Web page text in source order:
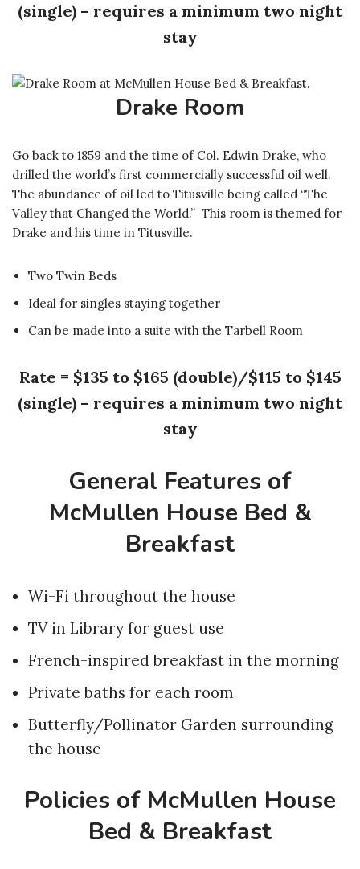
(single) – requires a minimum two night
stay
Drake Room
Go back to 1859 and the time of Col. Edwin Drake, who
drilled the world’s first commercially successful oil well.
The abundance of oil led to Titusville being called “The
Valley that Changed the World.” This room is themed for
Drake and his time in Titusville.
Two Twin Beds
Ideal for singles staying together
Can be made into a suite with the Tarbell Room
Rate = $135 to $165 (double)/$115 to $145
(single) – requires a minimum two night
stay
General Features of
McMullen House Bed &
Breakfast
Wi-Fi throughout the house
TV in Library for guest use
French-inspired breakfast in the morning
Private baths for each room
Butterfly/Pollinator Garden surrounding
the house
Policies of McMullen House
Bed & Breakfast